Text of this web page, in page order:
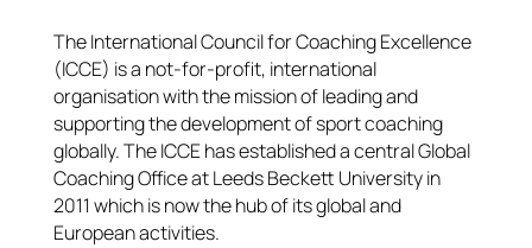
The International Council for Coaching Excellence
(ICCE) is a not-for-profit, international
organisation with the mission of leading and
supporting the development of sport coaching
globally. The ICCE has established a central Global
Coaching Office at Leeds Beckett University in
2011 which is now the hub of its global and
European activities.​​